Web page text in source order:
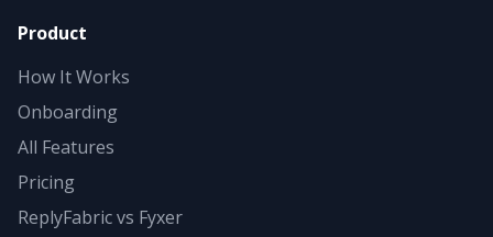
Product
How It Works
Onboarding
All Features
Pricing
ReplyFabric vs Fyxer